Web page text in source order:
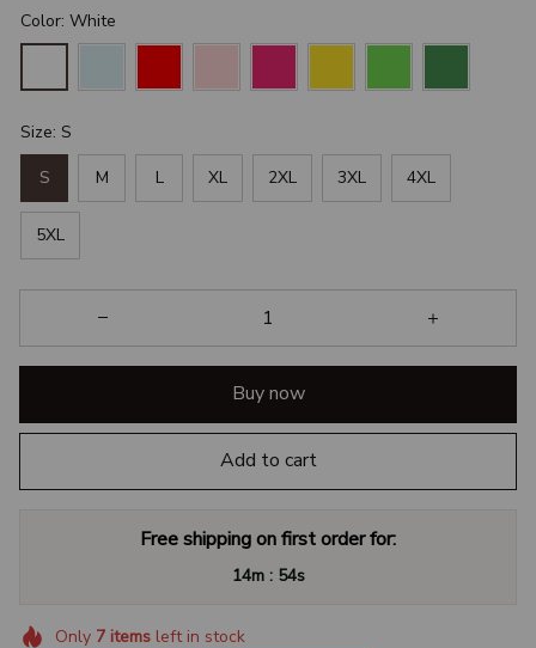
Color: White
Size: S
S M L XL 2XL 3XL 4XL
5XL
Buy now
Add to cart
Free shipping on first order for:
14m : 52s
Only 7itemsleft in stock